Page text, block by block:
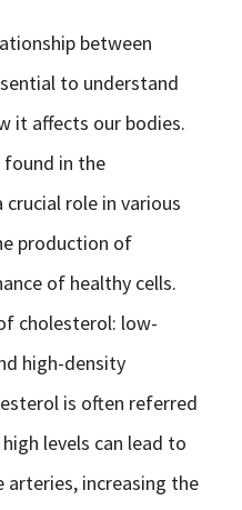
between
to understand
it affects our bodies.
in the
role in various
production of
of healthy cells.
cholesterol: low-
high-density
is often referred
levels can lead to
arteries, increasing the